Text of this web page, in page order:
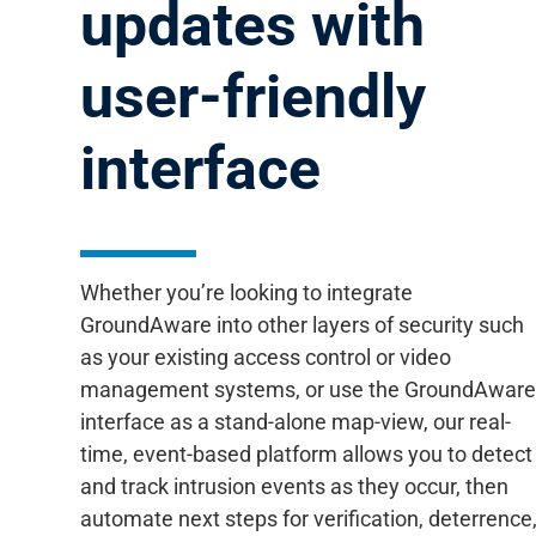
updates with
user-friendly
interface
Whether you’re looking to integrate
GroundAware into other layers of security such
as your existing access control or video
management systems, or use the GroundAware
interface as a stand-alone map-view, our real-
time, event-based platform allows you to detect
and track intrusion events as they occur, then
automate next steps for verification,